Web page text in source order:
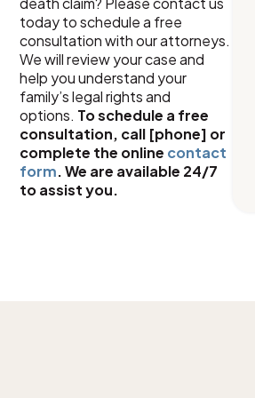
today to schedule a free
consultation with our attorneys.
We will review your case and
help you understand your
family’s legal rights and
options. To schedule a free
consultation, call [phone] or
complete the online contact
form. We are available 24/7
to assist you.